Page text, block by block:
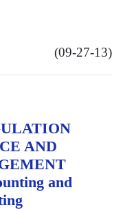
(09-27-13)
AND
and